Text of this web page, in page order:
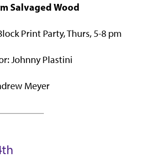
Salvaged Wood
Print Party, Thurs, 5-8 pm
Johnny Plastini
Meyer